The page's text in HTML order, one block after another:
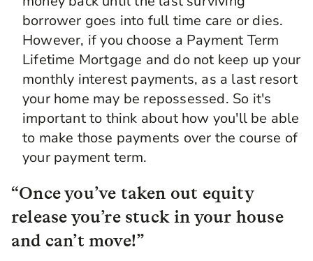
borrower goes into full time care or dies.
However, if you choose a Payment Term
Lifetime Mortgage and do not keep up your
monthly interest payments, as a last resort
your home may be repossessed. So it's
important to think about how you'll be able
to make those payments over the course of
your payment term.
“Once you’ve taken out equity
release you’re stuck in your house
and can’t move!”